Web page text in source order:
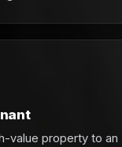
value property to an